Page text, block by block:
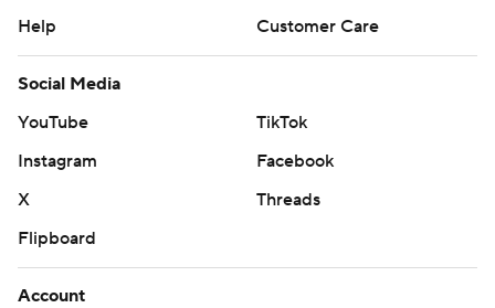
Help
Customer Care
Social Media
YouTube
TikTok
Instagram
Facebook
X
Threads
Flipboard
Account